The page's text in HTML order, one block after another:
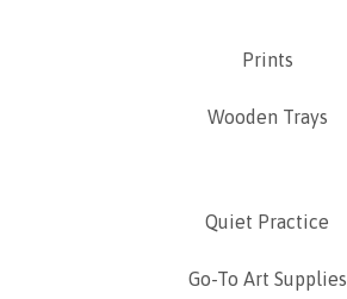
Prints
Wooden Trays
Quiet Practice
Go-To Art Supplies